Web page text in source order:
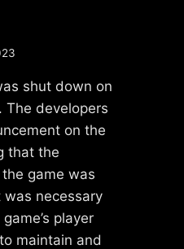
shut down on
The developers
on the
that the
game was
necessary
player
maintain and